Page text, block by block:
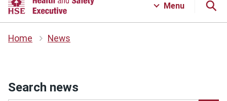
Menu
Home News
Search news